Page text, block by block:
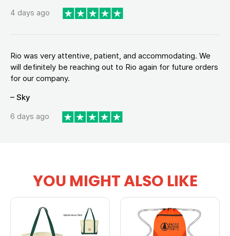
4 days ago
Rio was very attentive, patient, and accommodating. We
will definitely be reaching out to Rio again for future orders
for our company.
– Sky
6 days ago
YOU MIGHT ALSO LIKE